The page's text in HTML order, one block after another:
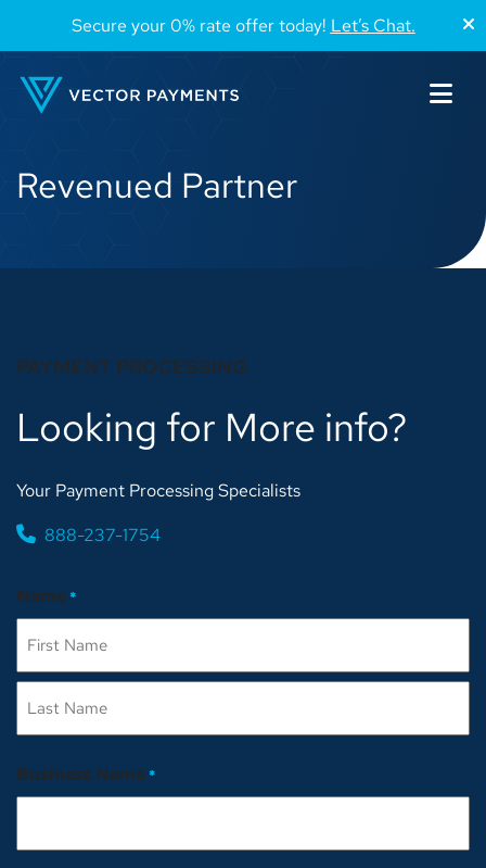
Secure your 0% rate offer today! Let’s Chat.
Revenued Partner
PAYMENT PROCESSING
Looking for More info?
Your Payment Processing Specialists
888-237-1754
Name *
First
Business Name *